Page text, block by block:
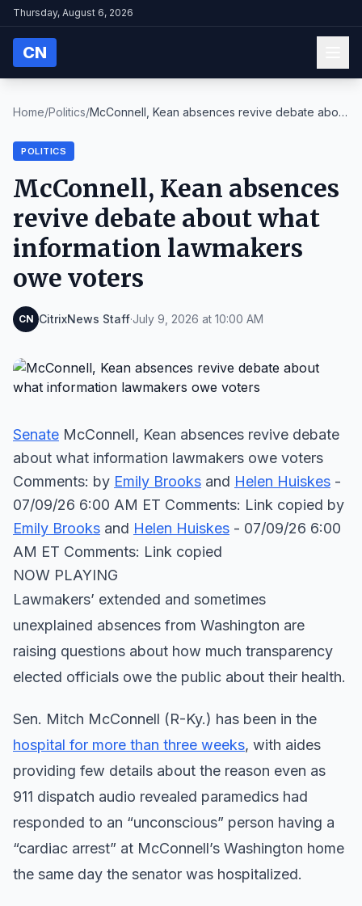
Thursday, August 6, 2026
CN
Home/Politics/McConnell, Kean absences revive debate about
POLITICS
McConnell, Kean absences
revive debate about what
information lawmakers
owe voters
CN CitrixNews Staff·July 9, 2026 at 10:00 AM
Senate McConnell, Kean absences revive debate
about what information lawmakers owe voters
Comments: by Emily Brooks and Helen Huiskes -
07/09/26 6:00 AM ET Comments: Link copied by
Emily Brooks and Helen Huiskes - 07/09/26 6:00
AM ET Comments: Link copied
NOW PLAYING
Lawmakers’ extended and sometimes
unexplained absences from Washington are
raising questions about how much transparency
elected officials owe the public about their health.
Sen. Mitch McConnell (R-Ky.) has been in the
hospital for more than three weeks, with aides
providing few details about the reason even as
911 dispatch audio revealed paramedics had
responded to an “unconscious” person having a
“cardiac arrest” at McConnell’s Washington home
the same day the senator was hospitalized.